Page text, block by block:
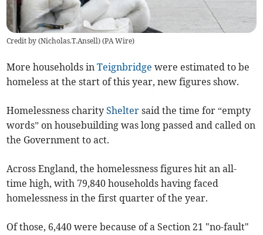
Credit by (Nicholas.T.Ansell) (PA Wire)
More households inTeignbridge were estimated to be
homeless at the start of this year, new figures show.
Homelessness charityShelter said the time for “empty
words” on housebuilding was long passed and called on
the Government to act.
Across England, the homelessness figures hit an all-
time high, with 79,840 households having faced
homelessness in the first quarter of the year.
Of those, 6,440 were because of a Section 21 "no-fault"